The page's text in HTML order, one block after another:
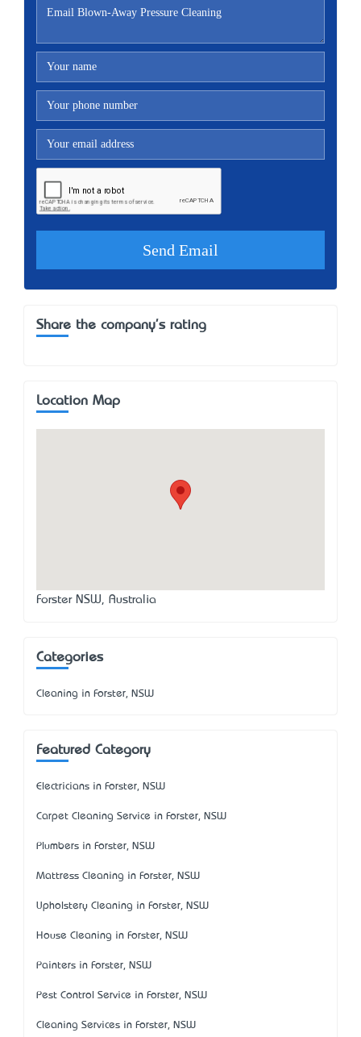
Share the company's rating
Location Map
Forster NSW, Australia
Categories
Cleaning in Forster, NSW
Featured Category
Electricians in Forster, NSW
Carpet Cleaning Service in Forster, NSW
Plumbers in Forster, NSW
Mattress Cleaning in Forster, NSW
Upholstery Cleaning in Forster, NSW
House Cleaning in Forster, NSW
Painters in Forster, NSW
Pest Control Service in Forster, NSW
Cleaning Services in Forster, NSW